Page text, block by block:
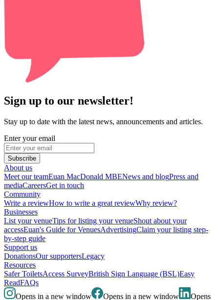
Sign up to our newsletter!
Stay up to date with the latest news, announcements and articles.
Enter your email
Subscribe
About us
Meet our teamEuan MacDonald MBENews and blogPress and
mediaCareersGet in touch
Community
Write a reviewHow to write a great reviewWhy review?
Businesses
List your venueTips for listing your venueShout about your
accessEuan's Guide for VenuesAdvertisingClaim your listing step-
by-step guide
Support us
DonationsOur supportersLegacy
Resources
Safer ToiletsAccess SurveyBritish Sign Language (BSL)Easy
ReadFAQs
Opens in a new window
Opens in a new window Opens